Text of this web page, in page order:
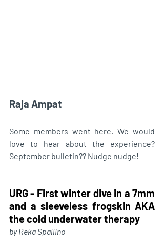
Raja Ampat
Some members went here. We would
love to hear about the experience?
September bulletin?? Nudge nudge!
URG - First winter dive in a 7mm
and a sleeveless frogskin AKA
the cold underwater therapy
by Reka Spallino